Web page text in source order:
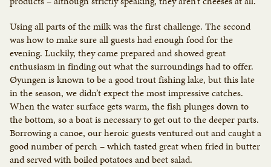
Using all parts of the milk was the first challenge. The second
was how to make sure all guests had enough food for the
evening. Luckily, they came prepared and showed great
enthusiasm in finding out what the surroundings had to offer.
Øyungen is known to be a good trout fishing lake, but this late
in the season, we didn’t expect the most impressive catches.
When the water surface gets warm, the fish plunges down to
the bottom, so a boat is necessary to get out to the deeper parts.
Borrowing a canoe, our heroic guests ventured out and caught a
good number of perch – which tasted great when fried in butter
and served with boiled potatoes and beet salad.